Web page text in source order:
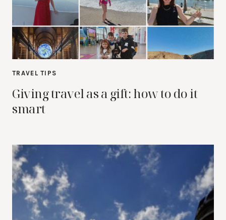
TRAVEL TIPS
Giving travel as a gift: how to do it
smart